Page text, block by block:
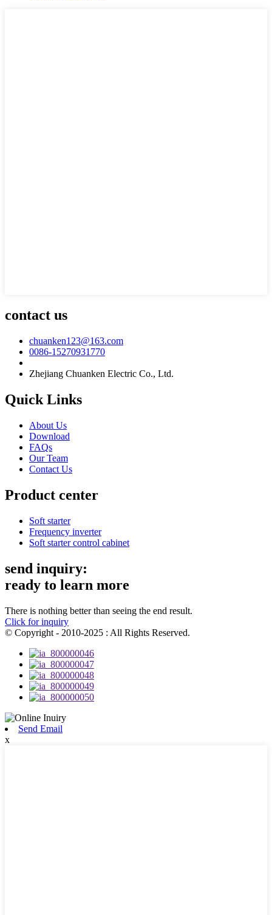
contact us
chuanken123@163.com
0086-15270931770
Zhejiang Chuanken Electric Co., Ltd.
Quick Links
About Us
Download
FAQs
Our Team
Contact Us
Product center
Soft starter
Frequency inverter
Soft starter control cabinet
send inquiry:
ready to learn more
There is nothing better than seeing the end result.
Click for inquiry
© Copyright - 2010-2025 : All Rights Reserved.
Send Email
x